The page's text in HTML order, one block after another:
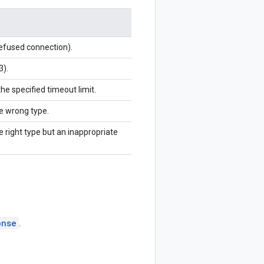
connection).
specified timeout limit.
wrong type.
right type but an inappropriate
.